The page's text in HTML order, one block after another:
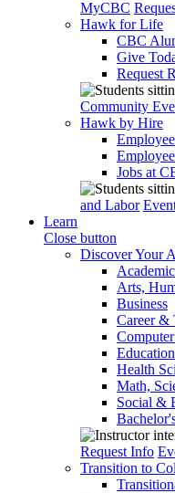
MyCBC
Hawk for Life
CBC
Give
Request
Community
Hawk by Hire
Jobs at
and Labor
Learn
Close button
Discover Your
Arts,
Business
Career &
Education
Health
Math,
Social &
Request Info
Transition to